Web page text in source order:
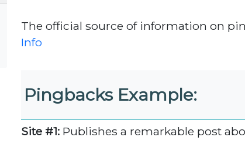
The official source of information on
Info
Pingbacks Example:
Site #1:Publishes a remarkable post